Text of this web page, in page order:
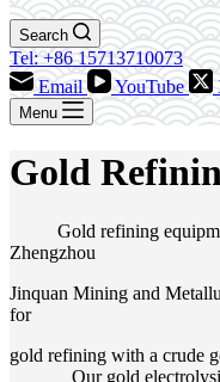
Search
Tel: +86 15713710073
Email
YouTube
Menu
Gold
Gold refining
Zhengzhou
Jinquan Mining and
for
gold refining with a crude
Our gold electrolysis